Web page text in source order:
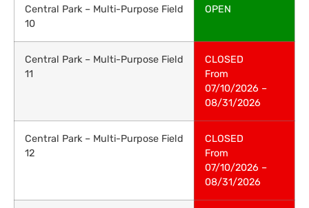
Central Park – Multi-Purpose Field
10
OPEN
Central Park – Multi-Purpose Field
11
CLOSED
From
07/10/2026 –
08/31/2026
Central Park – Multi-Purpose Field
12
CLOSED
From
07/10/2026 –
08/31/2026